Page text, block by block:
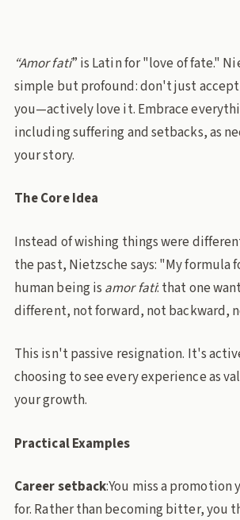
“Amor fati” is Latin for "love of fate."
simple but profound: don't just
you—actively love it. Embrace
including suffering and setbacks, as
your story.
The Core Idea
Instead of wishing things were
the past, Nietzsche says: "My formula
human being is amor fati: that one
different, not forward, not backward,
This isn't passive resignation. It's
choosing to see every experience as
your growth.
Practical Examples
Career setback:You miss a promotion
for. Rather than becoming bitter, you